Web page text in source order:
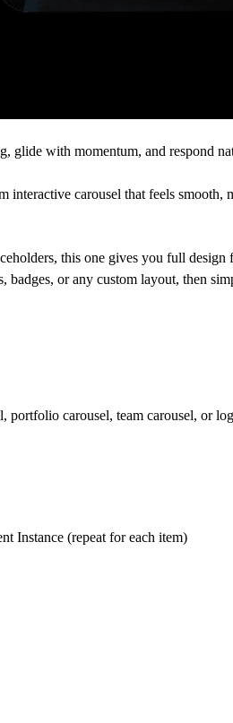
glide with momentum, and respond
carousel that feels smooth,
this one gives you full design
or any custom layout, then
carousel, team carousel, or
Instance (repeat for each item)